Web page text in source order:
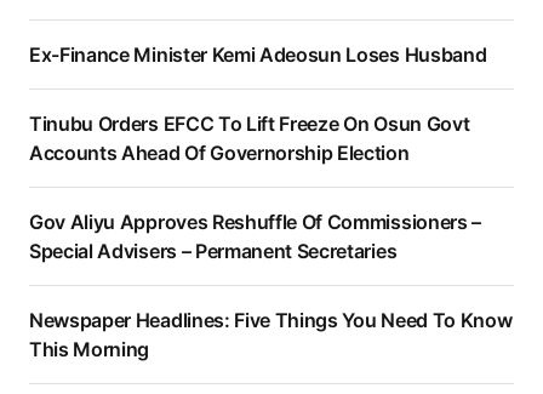
Ex-Finance Minister Kemi Adeosun Loses Husband
Tinubu Orders EFCC To Lift Freeze On Osun Govt
Accounts Ahead Of Governorship Election
Gov Aliyu Approves Reshuffle Of Commissioners –
Special Advisers – Permanent Secretaries
Newspaper Headlines: Five Things You Need To Know
This Morning